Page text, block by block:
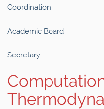
Coordination
Academic Board
Secretary